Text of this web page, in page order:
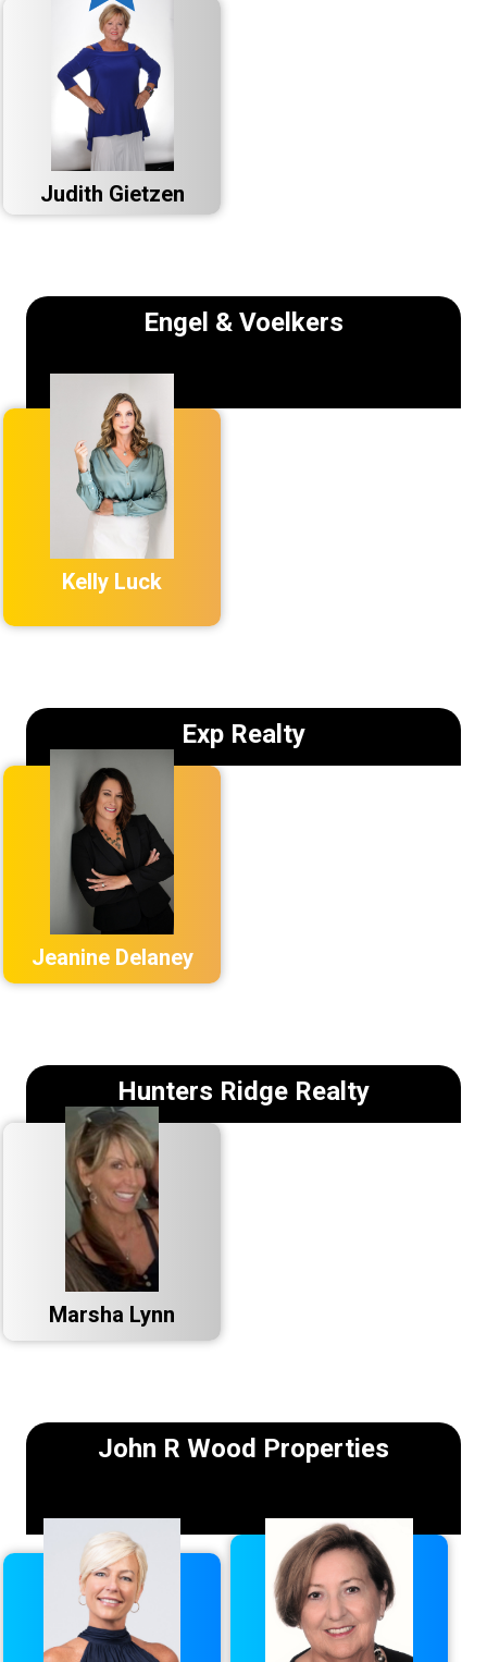
Judith Gietzen
Engel & Voelkers
Kelly Luck
Exp Realty
Jeanine Delaney
Hunters Ridge Realty
Marsha Lynn
John R Wood Properties